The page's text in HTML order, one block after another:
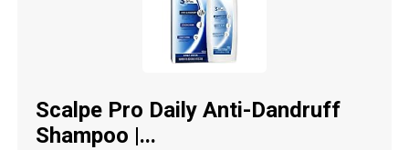
Scalpe Pro Daily Anti-Dandruff
Shampoo |...